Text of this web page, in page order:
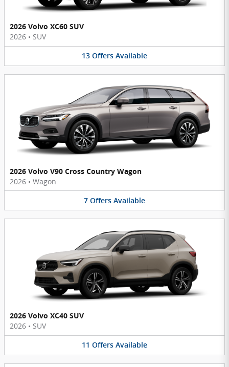
2026 Volvo XC60 SUV
2026 • SUV
13 Offers Available
2026 Volvo V90 Cross Country Wagon
2026 • Wagon
7 Offers Available
2026 Volvo XC40 SUV
2026 • SUV
11 Offers Available